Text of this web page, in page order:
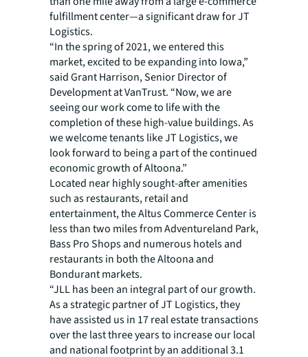
fulfillment center—a significant draw for JT
Logistics.
“In the spring of 2021, we entered this
market, excited to be expanding into Iowa,”
said Grant Harrison, Senior Director of
Development at VanTrust. “Now, we are
seeing our work come to life with the
completion of these high-value buildings. As
we welcome tenants like JT Logistics, we
look forward to being a part of the continued
economic growth of Altoona.”
Located near highly sought-after amenities
such as restaurants, retail and
entertainment, the Altus Commerce Center is
less than two miles from Adventureland Park,
Bass Pro Shops and numerous hotels and
restaurants in both the Altoona and
Bondurant markets.
“JLL has been an integral part of our growth.
As a strategic partner of JT Logistics, they
have assisted us in 17 real estate transactions
over the last three years to increase our local
and national footprint by an additional 3.1